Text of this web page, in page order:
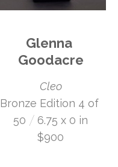
Glenna
Goodacre
Cleo
Bronze Edition 4 of
50 / 6.75 x 0 in
$900